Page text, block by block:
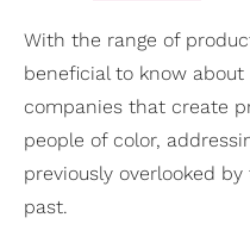
With the range of
beneficial to know
companies that create
people of color,
previously overlooked
past.